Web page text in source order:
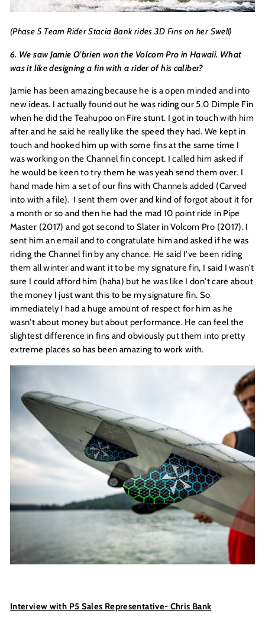
(Phase 5 Team RiderStacia Bankrides 3D Fins on her Swell)
6. We saw Jamie O'brien won the Volcom Pro in Hawaii. What
was it like designing a fin with a rider of his caliber?
Jamie has been amazing because he is a open minded and into
new ideas. I actually found out he was riding our 5.0 Dimple Fin
when he did the Teahupoo on Fire stunt. I got in touch with him
after and he said he really like the speed they had. We kept in
touch and hooked him up with some fins at the same time I
was working on the Channel fin concept. I called him asked if
he would be keen to try them he was yeah send them over. I
hand made him a set of our fins with Channels added (Carved
into with a file). I sent them over and kind of forgot about it for
a month or so and then he had the mad 10 point ride in Pipe
Master (2017) and got second to Slater in Volcom Pro (2017). I
sent him an email and to congratulate him and asked if he was
riding the Channel fin by any chance. He said I've been riding
them all winter and want it to be my signature fin, I said I wasn't
sure I could afford him (haha) but he was like I don't care about
the money I just want this to be my signature fin. So
immediately I had a huge amount of respect for him as he
wasn't about money but about performance. He can feel the
slightest difference in fins and obviously put them into pretty
extreme places so has been amazing to work with.
Interview with P5 Sales Representative- Chris Bank